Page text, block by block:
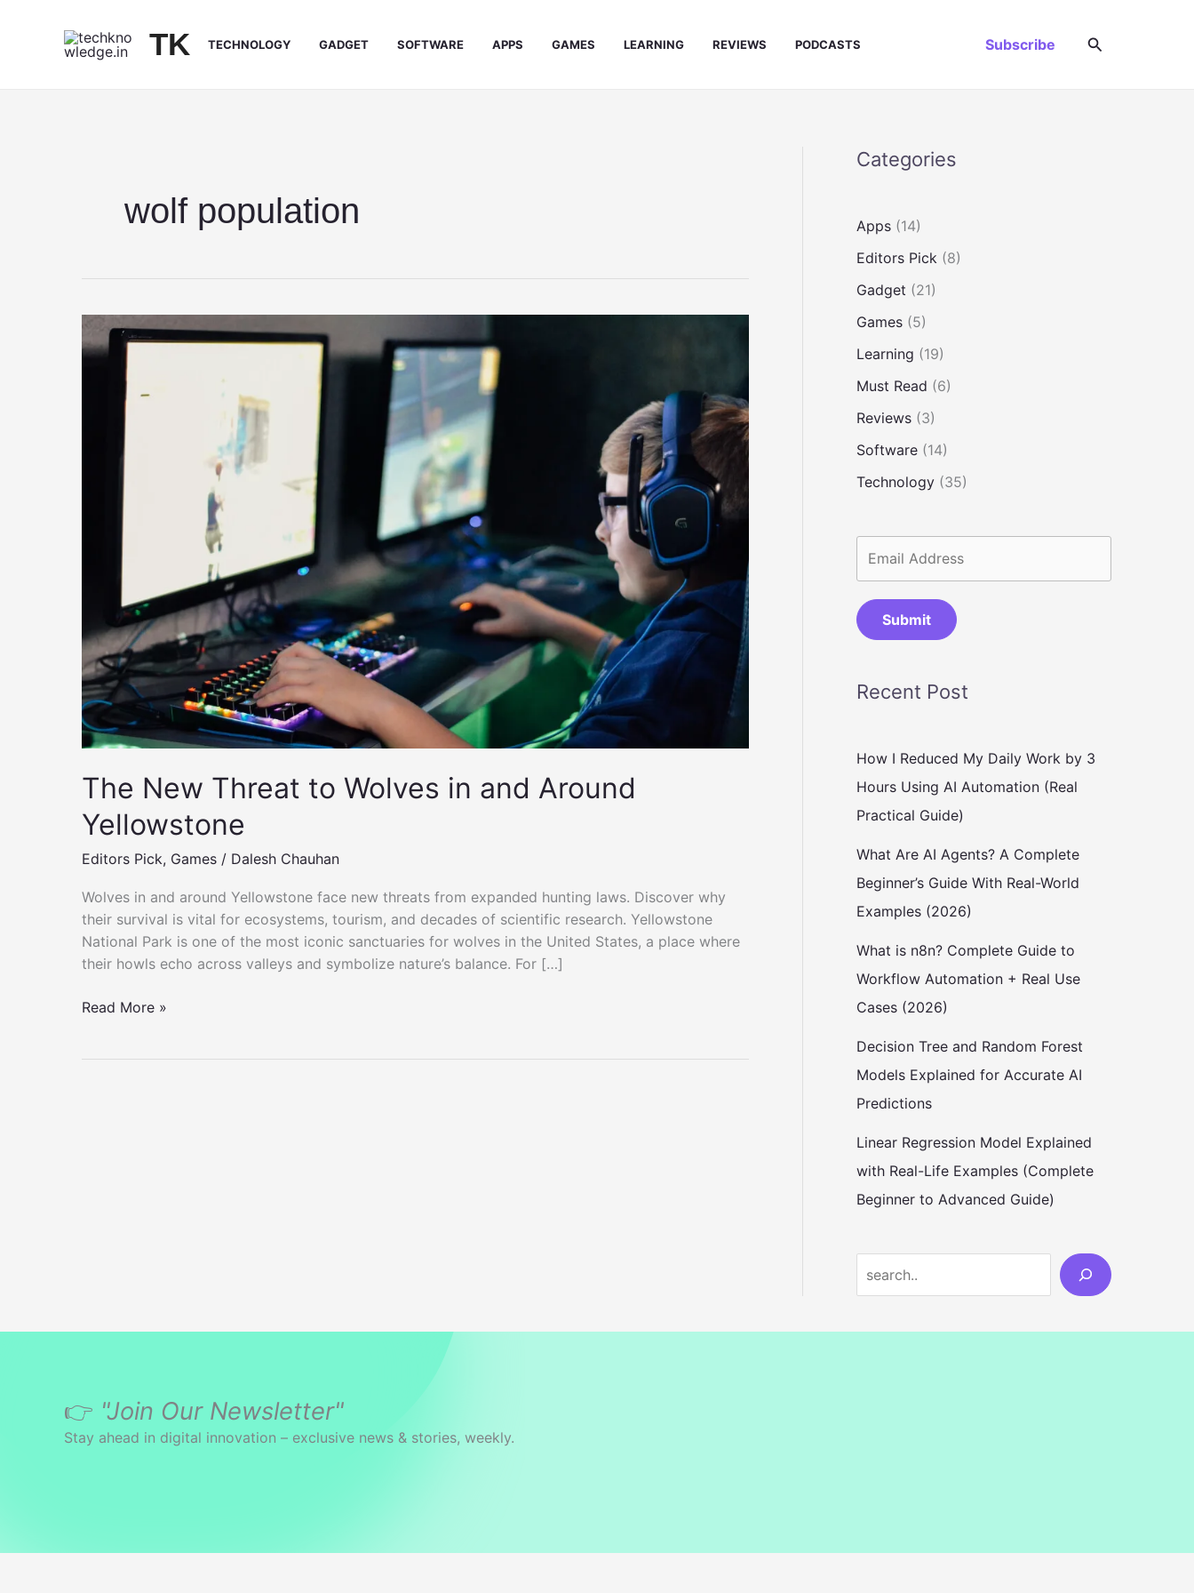
TK TECHNOLOGY GADGET SOFTWARE APPS GAMES LEARNING REVIEWS PODCASTS Subscribe Search
wolf population
The New Threat to Wolves in and Around
Yellowstone
Editors Pick, Games / Dalesh Chauhan
Wolves in and around Yellowstone face new threats from expanded hunting laws. Discover why
their survival is vital for ecosystems, tourism, and decades of scientific research. Yellowstone
National Park is one of the most iconic sanctuaries for wolves in the United States, a place where
their howls echo across valleys and symbolize nature’s balance. For […]
The
Read More »
Categories
Apps (14)
Editors Pick (8)
Gadget (21)
Games (5)
Learning (19)
Must Read (6)
Reviews (3)
Software (14)
Technology (35)
Submit
Recent Post
How I Reduced My Daily Work by 3
Hours Using AI Automation (Real
Practical Guide)
What Are AI Agents? A Complete
Beginner’s Guide With Real-World
Examples (2026)
What is n8n? Complete Guide to
Workflow Automation + Real Use
Cases (2026)
Decision Tree and Random Forest
Models Explained for Accurate AI
Predictions
Linear Regression Model Explained
with Real-Life Examples (Complete
Beginner to Advanced Guide)
e
👉 "Join Our Newsletter"
Stay ahead in digital innovation – exclusive news & stories, weekly.